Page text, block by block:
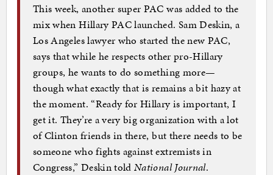
This week, another super PAC was added to the
mix when Hillary PAC launched. Sam Deskin, a
Los Angeles lawyer who started the new PAC,
says that while he respects other pro-Hillary
groups, he wants to do something more—
though what exactly that is remains a bit hazy at
the moment. “Ready for Hillary is important, I
get it. They’re a very big organization with a lot
of Clinton friends in there, but there needs to be
someone who fights against extremists in
Congress,” Deskin toldNational Journal.